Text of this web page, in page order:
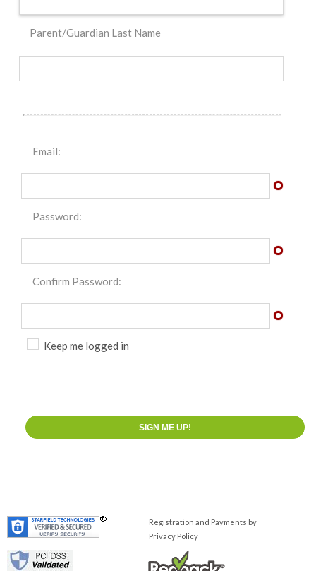
Parent/Guardian Last Name
Email:
Password:
Confirm Password:
Keep me logged in
Registration and Payments by
Privacy Policy